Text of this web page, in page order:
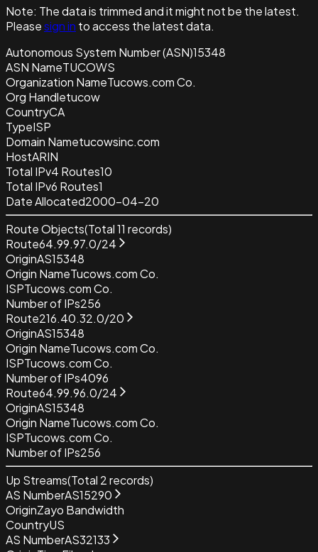
Note: The data is trimmed and itmight not be the latest.
Pleasesign in to access the latest data.
Autonomous System Number (ASN)15348
ASN NameTUCOWS
Organization NameTucows.com Co.
Org Handletucow
CountryCA
TypeISP
Domain Nametucowsinc.com
HostARIN
Total IPv4 Routes10
Total IPv6 Routes1
Date Allocated2000-04-20
Route Objects(Total11 records)
Route64.99.97.0/24
OriginAS15348
Origin NameTucows.com Co.
ISPTucows.com Co.
Number of IPs256
Route216.40.32.0/20
OriginAS15348
Origin NameTucows.com Co.
ISPTucows.com Co.
Number of IPs4096
Route64.99.96.0/24
OriginAS15348
Origin NameTucows.com Co.
ISPTucows.com Co.
Number of IPs256
Up Streams(Total 2records)
AS NumberAS15290
OriginZayo Bandwidth
CountryUS
AS NumberAS32133